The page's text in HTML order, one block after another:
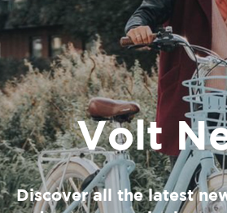
Volt
Discover all the latest